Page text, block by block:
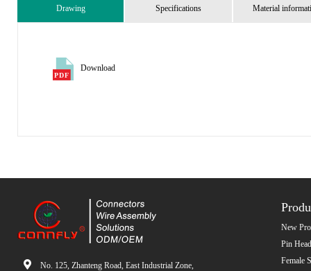
Drawing Specifications Material
Download
No. 125, Zhanteng Road, East Industrial Zone,
New
Pin
Female